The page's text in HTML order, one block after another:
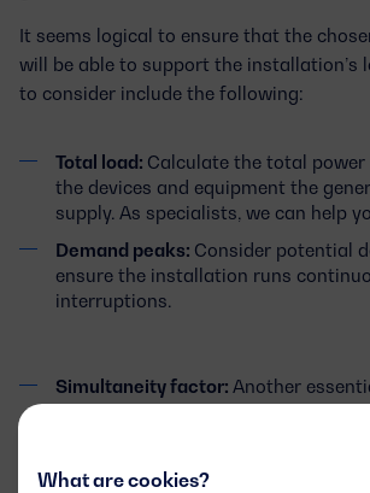
What are cookies?
It seems logical to ensure that the
will be able to support the installation’s
to consider include the following:
Total load: Calculate the total power
the devices and equipment the
supply. As specialists, we can help
Demand peaks: Consider potential
ensure the installation runs
interruptions.
Simultaneity factor: Another
understanding whether all the